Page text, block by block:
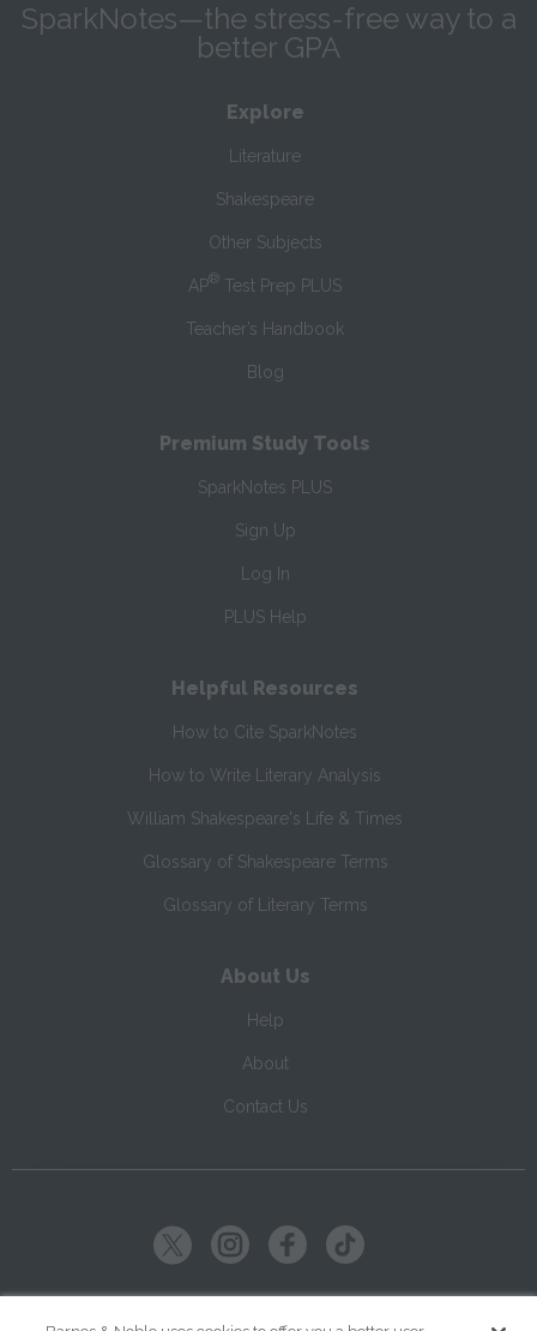
SparkNotes—the stress-free way to a
better GPA
Explore
Literature
Shakespeare
Other Subjects
AP® Test Prep PLUS
Teacher’s Handbook
Blog
Premium Study Tools
SparkNotes PLUS
Sign Up
Log In
PLUS Help
Helpful Resources
How to Cite SparkNotes
How to Write Literary Analysis
William Shakespeare's Life & Times
Glossary of Shakespeare Terms
Glossary of Literary Terms
About Us
Help
About
Contact Us